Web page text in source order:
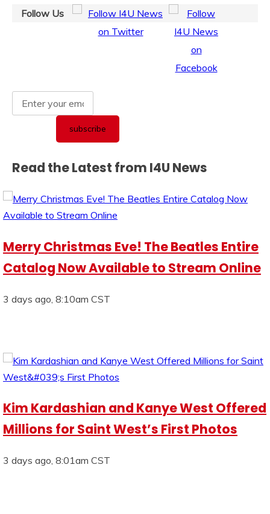
Follow Us
Read the Latest from I4U News
Merry Christmas Eve! The Beatles Entire
Catalog Now Available to Stream Online
3 days ago, 8:10am CST
Kim Kardashian and Kanye West Offered
Millions for Saint West’s First Photos
3 days ago, 8:01am CST